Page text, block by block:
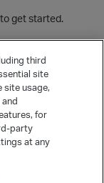
get started.
third
site
site usage,
for
party
at any